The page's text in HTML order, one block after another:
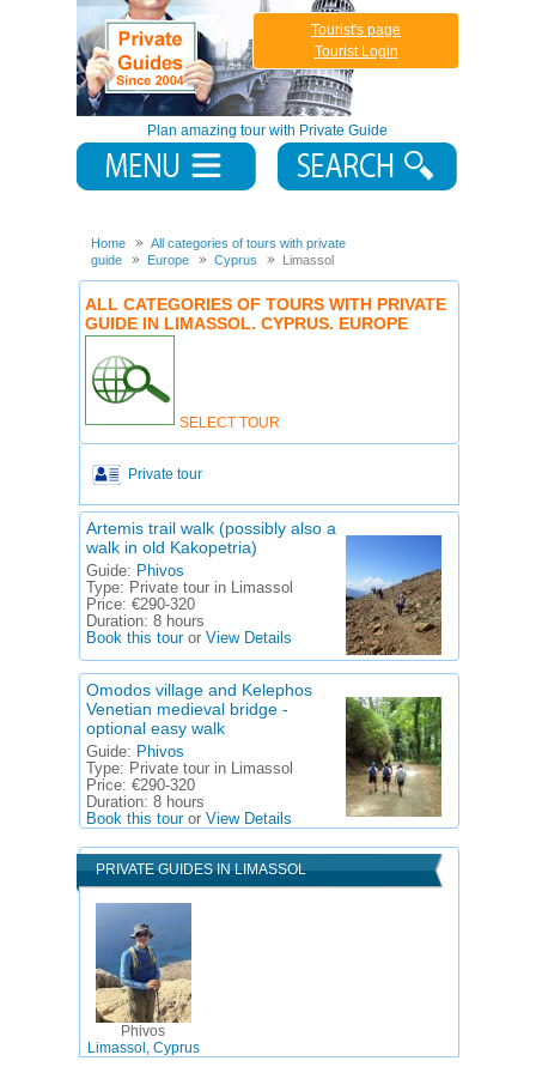
Plan amazing tour with Private Guide
Tourist's page
Tourist Login
Home
All categories of tours with private
guide
Europe Cyprus Limassol
ALL CATEGORIES OF TOURS WITH PRIVATE
GUIDE IN LIMASSOL. CYPRUS. EUROPE
SELECT TOUR
Private tour
Artemis trail walk (possibly also a
walk in old Kakopetria)
Guide: Phivos
Type: Private tour in Limassol
Price: €290-320
Duration: 8 hours
Book this touror View Details
Omodos village and Kelephos
Venetian medieval bridge -
optional easy walk
Guide: Phivos
Type: Private tour in Limassol
Price: €290-320
Duration: 8 hours
Book this touror View Details
PRIVATE GUIDES IN LIMASSOL
Phivos
Limassol, Cyprus